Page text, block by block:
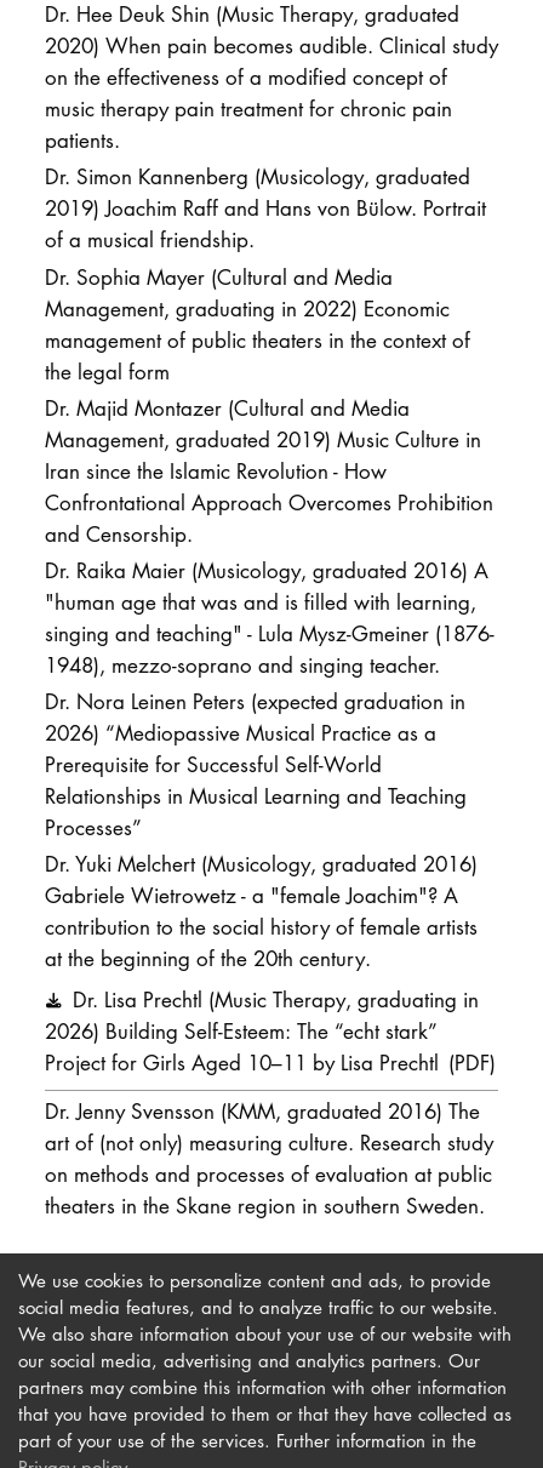
Dr. Hee Deuk Shin (Music Therapy, graduated
2020) When pain becomes audible. Clinical study
on the effectiveness of a modified concept of
music therapy pain treatment for chronic pain
patients.
Dr. Simon Kannenberg (Musicology, graduated
2019) Joachim Raff and Hans von Bülow. Portrait
of a musical friendship.
Dr. Sophia Mayer (Cultural and Media
Management, graduating in 2022) Economic
management of public theaters in the context of
the legal form
Dr. Majid Montazer (Cultural and Media
Management, graduated 2019) Music Culture in
Iran since the Islamic Revolution - How
Confrontational Approach Overcomes Prohibition
and Censorship.
Dr. Raika Maier (Musicology, graduated 2016) A
"human age that was and is filled with learning,
singing and teaching" - Lula Mysz-Gmeiner (1876-
1948), mezzo-soprano and singing teacher.
Dr. Nora Leinen Peters (expected graduation in
2026) “Mediopassive Musical Practice as a
Prerequisite for Successful Self-World
Relationships in Musical Learning and Teaching
Processes”
Dr. Yuki Melchert (Musicology, graduated 2016)
Gabriele Wietrowetz - a "female Joachim"? A
contribution to the social history of female artists
at the beginning of the 20th century.
Dr. Lisa Prechtl (Music Therapy, graduating in
2026) Building Self-Esteem: The “echt stark”
Project for Girls Aged 10–11 by Lisa Prechtl (PDF)
Dr. Jenny Svensson (KMM, graduated 2016) The
art of (not only) measuring culture. Research study
on methods and processes of evaluation at public
theaters in the Skane region in southern Sweden.
Imprint
Privacy
Contact us
Newsletter
Accessibility
We use cookies to personalize content and ads, to provide
social media features, and to analyze traffic to our website.
We also share information about your use of our website with
our social media, advertising and analytics partners. Our
partners may combine this information with other information
that you have provided to them or that they have collected as
part of your use of the services. Further information in the